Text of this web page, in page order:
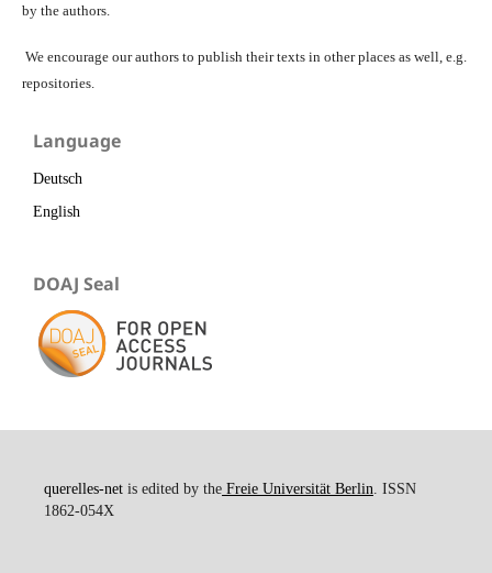
by the authors.
We encourage our authors to publish their texts in other places as well, e.g.
repositories.
Language
Deutsch
English
DOAJ Seal
querelles-netis edited by theFreie Universität Berlin . ISSN
1862-054X